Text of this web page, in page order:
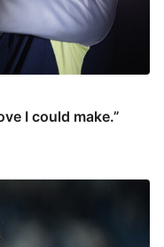
I could make.”